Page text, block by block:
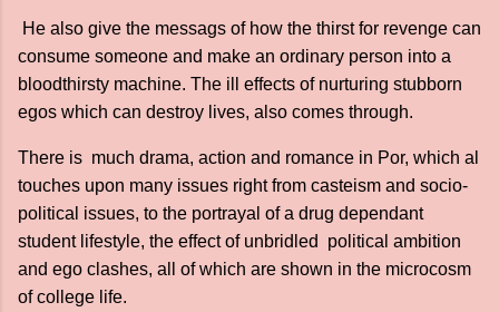
He also give the messags of how the thirst for revenge can
consume someone and make an ordinary person into a
bloodthirsty machine. The ill effects of nurturing stubborn
egos which can destroy lives, also comes through.
There is much drama, action and romance in Por, which al
touches upon many issues right from casteism and socio-
political issues, to the portrayal of a drug dependant
student lifestyle, the effect of unbridled political ambition
and ego clashes, all of which are shown in the microcosm
of college life.